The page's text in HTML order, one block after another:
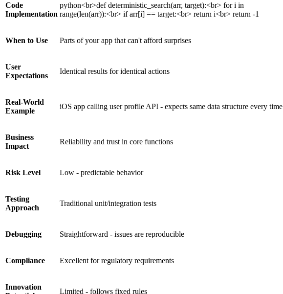
Code
Implementation
python<br>def deterministic_search(arr, target):<br> for i in
range(len(arr)):<br> if arr[i] == target:<br> return i<br> return -1
When to Use Parts of your app that can't afford surprises
User
Expectations
Identical results for identical actions
Real-World
Example
iOS app calling user profile API - expects same data structure every time
Business
Impact
Reliability and trust in core functions
Risk Level Low - predictable behavior
Testing
Approach
Traditional unit/integration tests
Debugging Straightforward - issues are reproducible
Compliance Excellent for regulatory requirements
Innovation
Limited - follows fixed rules